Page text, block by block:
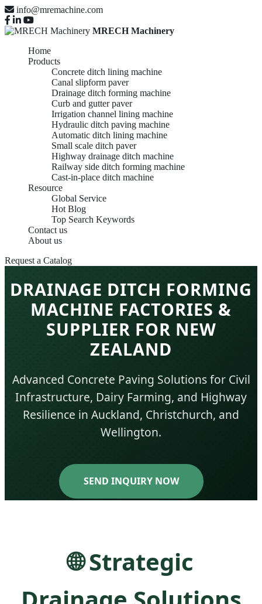
info@mremachine.com
MRECH Machinery
Home
Products
Concrete ditch lining machine
Canal slipform paver
Drainage ditch forming machine
Curb and gutter paver
Irrigation channel lining machine
Hydraulic ditch paving machine
Automatic ditch lining machine
Small scale ditch paver
Highway drainage ditch machine
Railway side ditch forming machine
Cast-in-place ditch machine
Resource
Global Service
Hot Blog
Top Search Keywords
Contact us
About us
Request a Catalog
DRAINAGE DITCH FORMING
MACHINE FACTORIES &
SUPPLIER FOR NEW
ZEALAND
Advanced Concrete Paving Solutions for Civil
Infrastructure, Dairy Farming, and Highway
Resilience in Auckland, Christchurch, and
Wellington.
SEND INQUIRY NOW
🌐 Strategic